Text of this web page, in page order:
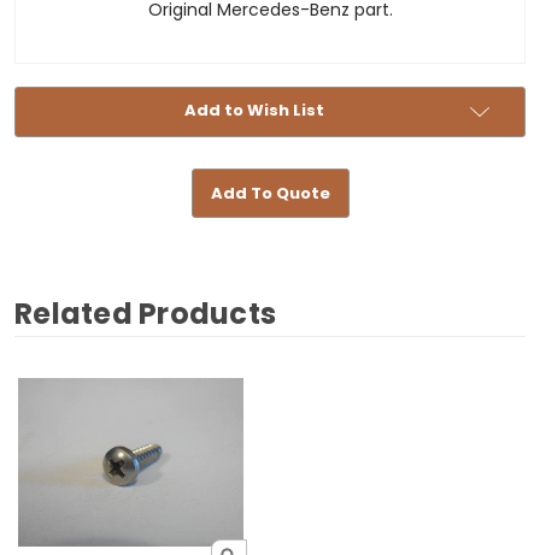
Original Mercedes-Benz part.
Add to Wish List
Add To Quote
Related Products